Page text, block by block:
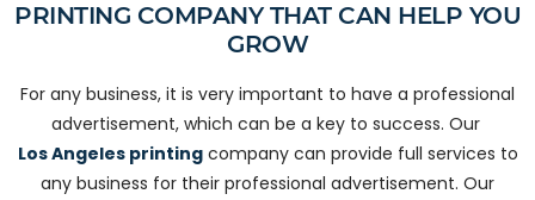
PRINTING COMPANY THAT CAN HELP YOU
GROW
For any business, it is very important to have a professional
advertisement, which can be a key to success. Our
Los Angeles printingcompany can provide full services to
any business for their professional advertisement. Our